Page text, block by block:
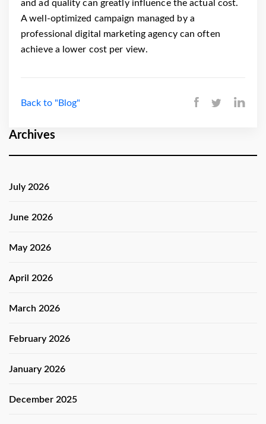
Archives
July 2026
June 2026
May 2026
April 2026
March 2026
February 2026
January 2026
December 2025
and ad quality can greatly influence the actual cost.
A well-optimized campaign managed by a
professional digital marketing agency can often
achieve a lower cost per view.
Back to "Blog"